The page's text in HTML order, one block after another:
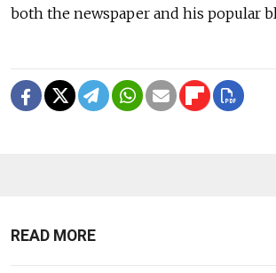
both the newspaper and his popular
READ MORE